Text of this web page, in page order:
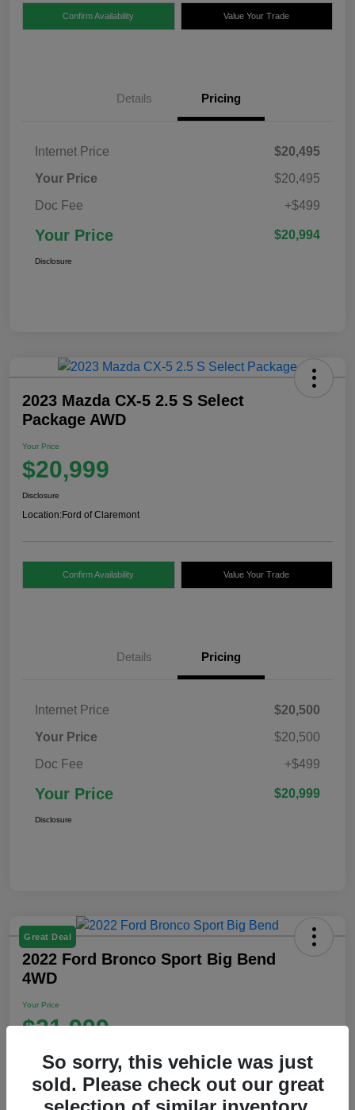
Confirm Availability Value Your Trade
Details Pricing
Internet Price
$20,495
Your Price
$20,495
Doc Fee
+$499
Your Price $20,994
Disclosure
2023 Mazda CX-5 2.5 S Select
Package AWD
Your Price
$20,999
Disclosure
Location:Ford of Claremont
Confirm Availability Value Your Trade
Details Pricing
Internet Price
$20,500
Your Price
$20,500
Doc Fee
+$499
Your Price $20,999
Disclosure
Great Deal
2022 Ford Bronco Sport Big Bend
4WD
Your Price
$21,999
Disclosure
Ford of Claremont
So sorry, this vehicle was just
sold. Please check out our great